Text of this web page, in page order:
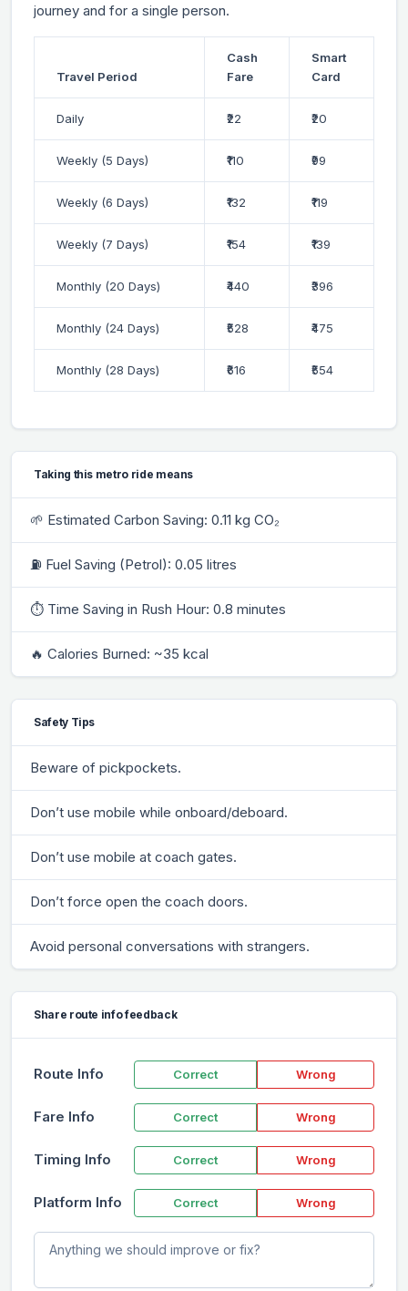
journey and for a single person.
Travel Period
Cash
Fare
Smart
Card
Daily ₹22 ₹20
Weekly (5 Days) ₹110 ₹99
Weekly (6 Days) ₹132 ₹119
Weekly (7 Days) ₹154 ₹139
Monthly (20 Days) ₹440 ₹396
Monthly (24 Days) ₹528 ₹475
Monthly (28 Days) ₹616 ₹554
Taking this metro ride means
🌱 Estimated Carbon Saving: 0.11 kg CO₂
⛽ Fuel Saving (Petrol): 0.05 litres
⏱ Time Saving in Rush Hour: 0.8 minutes
🔥 Calories Burned: ~35 kcal
Safety Tips
Beware of pickpockets.
Don’t use mobile while onboard/deboard.
Don’t use mobile at coach gates.
Don’t force open the coach doors.
Avoid personal conversations with strangers.
Share route info feedback
Route Info Correct Wrong
Fare Info Correct Wrong
Timing Info Correct Wrong
Platform Info Correct Wrong